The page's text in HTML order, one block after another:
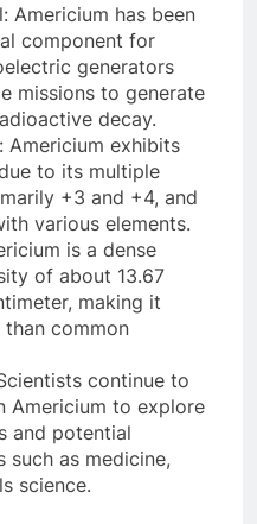
Americium has been
component for
generators
missions to generate
decay.
Americium exhibits
to its multiple
+3 and +4, and
various elements.
is a dense
of about 13.67
making it
common
continue to
Americium to explore
and potential
such as medicine,
science.